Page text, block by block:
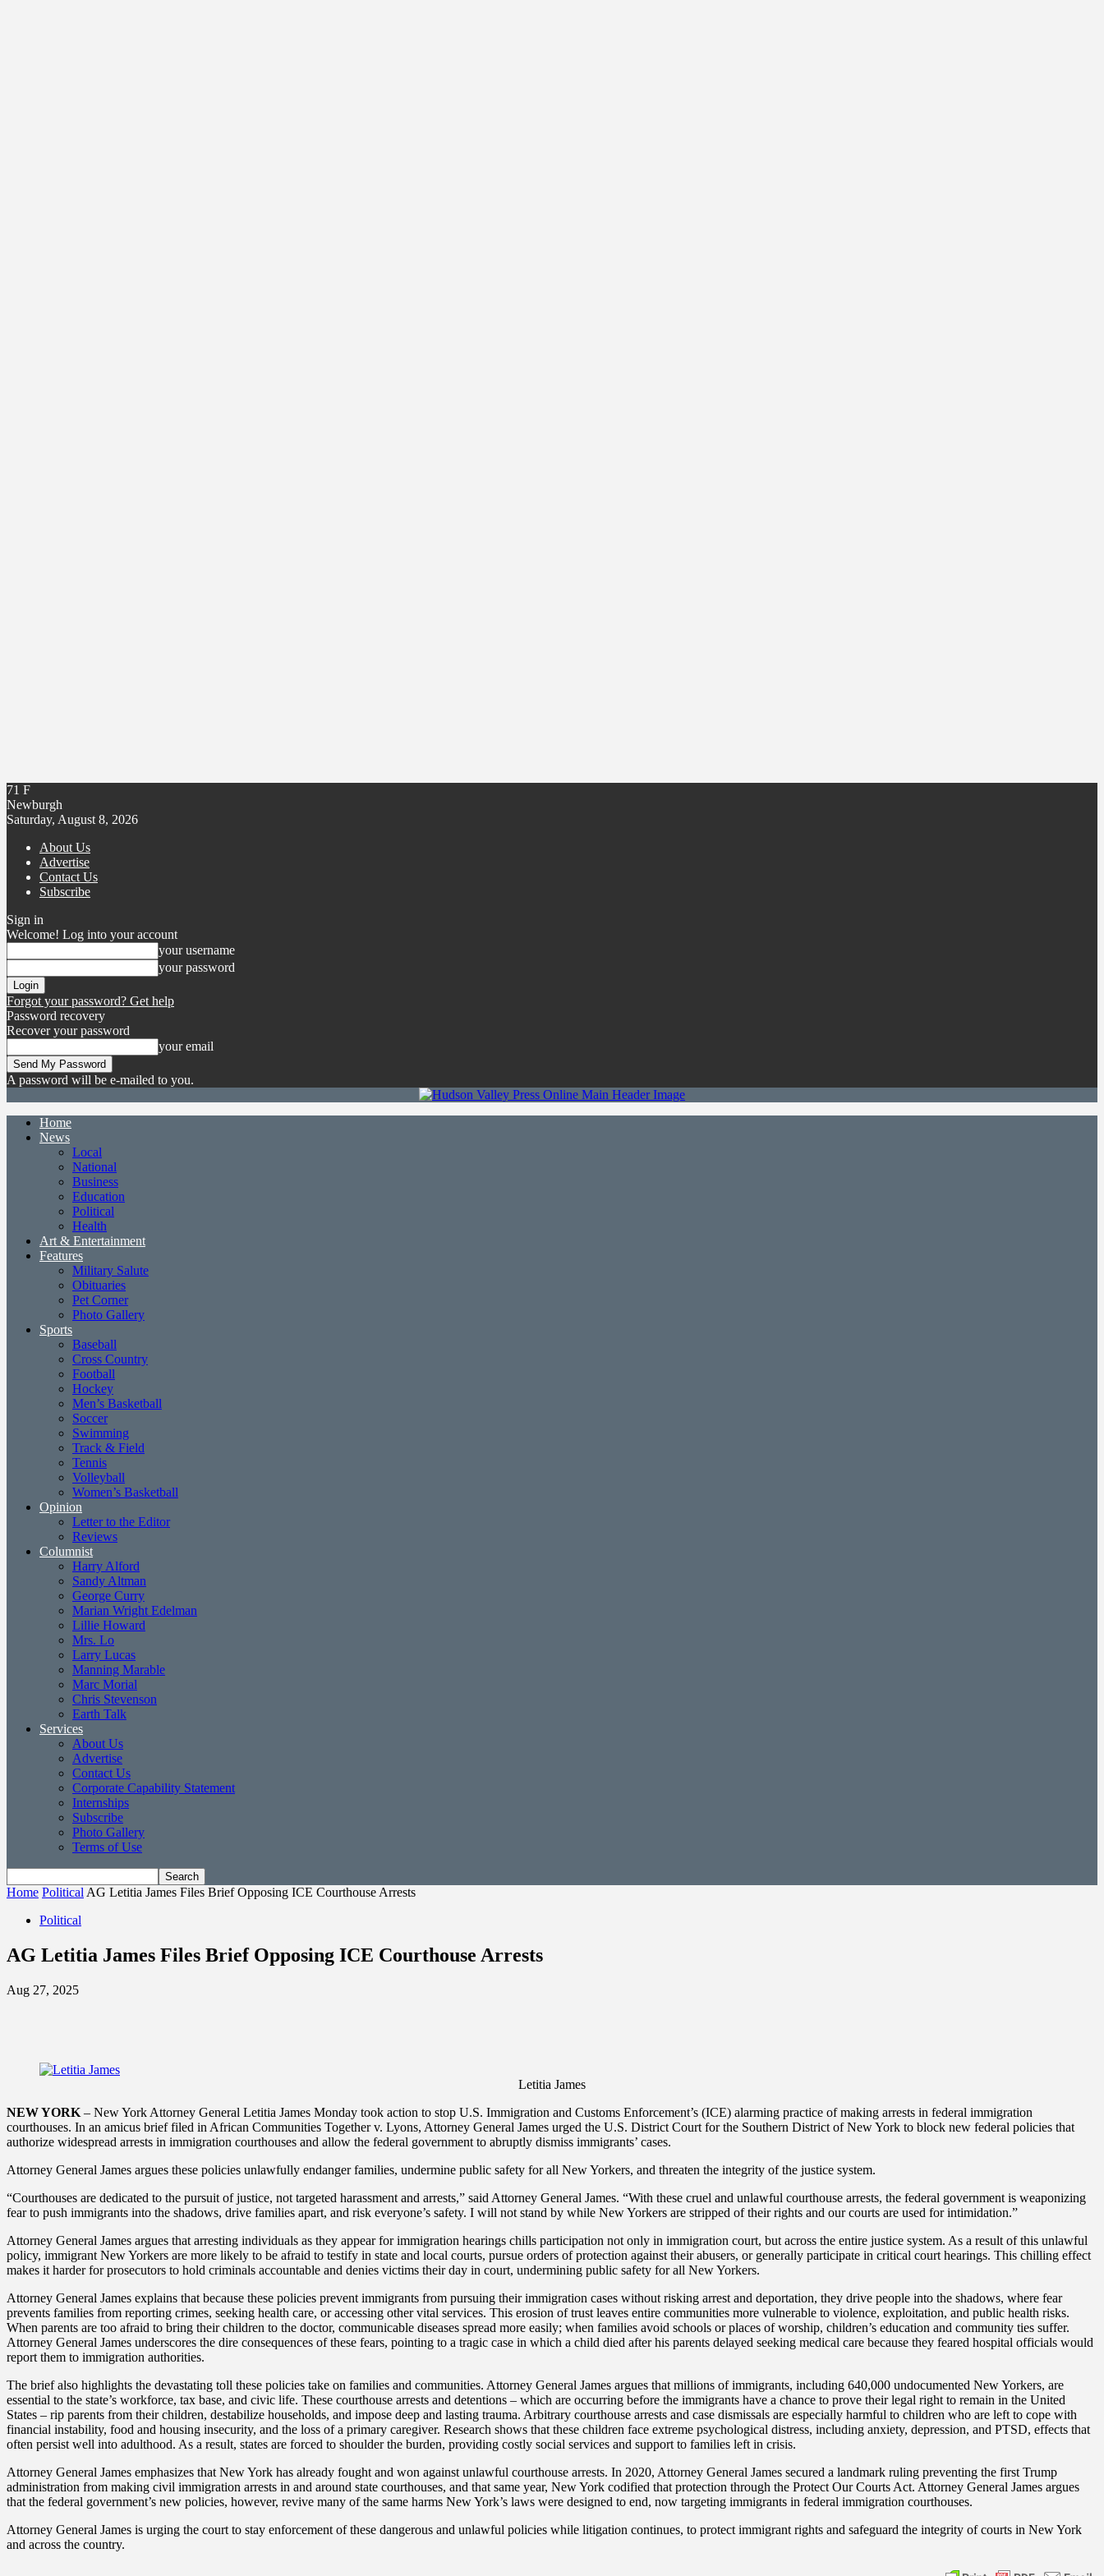
71 F
Newburgh
Saturday, August 8, 2026
About Us
Advertise
Contact Us
Subscribe
Sign in
Welcome! Log into your account
your username
your password
Forgot your password? Get help
Password recovery
Recover your password
your email
A password will be e-mailed to you.
Home
News
Local
National
Business
Education
Political
Health
Art & Entertainment
Features
Military Salute
Obituaries
Pet Corner
Photo Gallery
Sports
Baseball
Cross Country
Football
Hockey
Men’s Basketball
Soccer
Swimming
Track & Field
Tennis
Volleyball
Women’s Basketball
Opinion
Letter to the Editor
Reviews
Columnist
Harry Alford
Sandy Altman
George Curry
Marian Wright Edelman
Lillie Howard
Mrs. Lo
Larry Lucas
Manning Marable
Marc Morial
Chris Stevenson
Earth Talk
Services
About Us
Advertise
Contact Us
Corporate Capability Statement
Internships
Subscribe
Photo Gallery
Terms of Use
Home Political AG Letitia James Files Brief Opposing ICE Courthouse Arrests
Political
AG Letitia James Files Brief Opposing ICE Courthouse Arrests
Aug 27, 2025
Letitia James
NEW YORK – New York Attorney General Letitia James Monday took action to stop U.S. Immigration and Customs Enforcement’s (ICE) alarming practice of making arrests in federal immigration
courthouses. In an amicus brief filed in African Communities Together v. Lyons, Attorney General James urged the U.S. District Court for the Southern District of New York to block new federal policies that
authorize widespread arrests in immigration courthouses and allow the federal government to abruptly dismiss immigrants’ cases.
Attorney General James argues these policies unlawfully endanger families, undermine public safety for all New Yorkers, and threaten the integrity of the justice system.
“Courthouses are dedicated to the pursuit of justice, not targeted harassment and arrests,” said Attorney General James. “With these cruel and unlawful courthouse arrests, the federal government is weaponizing
fear to push immigrants into the shadows, drive families apart, and risk everyone’s safety. I will not stand by while New Yorkers are stripped of their rights and our courts are used for intimidation.”
Attorney General James argues that arresting individuals as they appear for immigration hearings chills participation not only in immigration court, but across the entire justice system. As a result of this unlawful
policy, immigrant New Yorkers are more likely to be afraid to testify in state and local courts, pursue orders of protection against their abusers, or generally participate in critical court hearings. This chilling effect
makes it harder for prosecutors to hold criminals accountable and denies victims their day in court, undermining public safety for all New Yorkers.
Attorney General James explains that because these policies prevent immigrants from pursuing their immigration cases without risking arrest and deportation, they drive people into the shadows, where fear
prevents families from reporting crimes, seeking health care, or accessing other vital services. This erosion of trust leaves entire communities more vulnerable to violence, exploitation, and public health risks.
When parents are too afraid to bring their children to the doctor, communicable diseases spread more easily; when families avoid schools or places of worship, children’s education and community ties suffer.
Attorney General James underscores the dire consequences of these fears, pointing to a tragic case in which a child died after his parents delayed seeking medical care because they feared hospital officials would
report them to immigration authorities.
The brief also highlights the devastating toll these policies take on families and communities. Attorney General James argues that millions of immigrants, including 640,000 undocumented New Yorkers, are
essential to the state’s workforce, tax base, and civic life. These courthouse arrests and detentions – which are occurring before the immigrants have a chance to prove their legal right to remain in the United
States – rip parents from their children, destabilize households, and impose deep and lasting trauma. Arbitrary courthouse arrests and case dismissals are especially harmful to children who are left to cope with
financial instability, food and housing insecurity, and the loss of a primary caregiver. Research shows that these children face extreme psychological distress, including anxiety, depression, and PTSD, effects that
often persist well into adulthood. As a result, states are forced to shoulder the burden, providing costly social services and support to families left in crisis.
Attorney General James emphasizes that New York has already fought and won against unlawful courthouse arrests. In 2020, Attorney General James secured a landmark ruling preventing the first Trump
administration from making civil immigration arrests in and around state courthouses, and that same year, New York codified that protection through the Protect Our Courts Act. Attorney General James argues
that the federal government’s new policies, however, revive many of the same harms New York’s laws were designed to end, now targeting immigrants in federal immigration courthouses.
Attorney General James is urging the court to stay enforcement of these dangerous and unlawful policies while litigation continues, to protect immigrant rights and safeguard the integrity of courts in New York
and across the country.